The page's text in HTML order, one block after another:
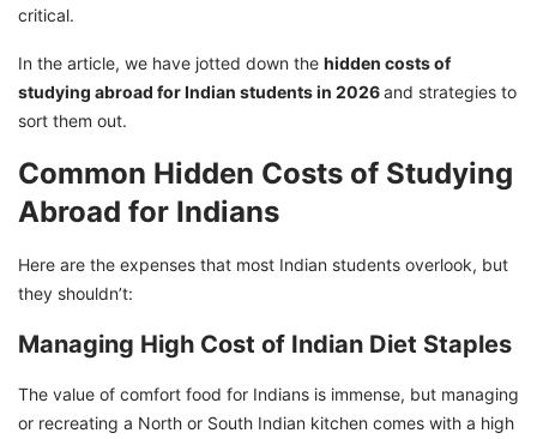
critical.
In the article, we have jotted down the hidden costs of
studying abroad for Indian students in 2026and strategies to
sort them out.
Common Hidden Costs of Studying
Abroad for Indians
Here are the expenses that most Indian students overlook, but
they shouldn’t:
Managing High Cost of Indian Diet Staples
The value of comfort food for Indians is immense, but managing
or recreating a North or South Indian kitchen comes with a high